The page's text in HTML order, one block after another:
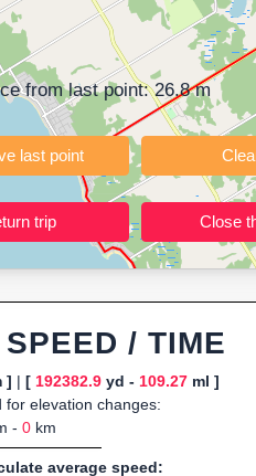
sharing courses, and GPS
into distance and
from last point:26.8m
last point
trip
/ TIME
] | [ 192382.9yd - 109.27ml ]
for elevation changes:
- 0 km
average speed: